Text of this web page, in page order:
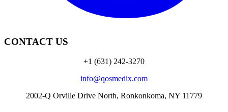
CONTACT US
+1 (631) 242-3270
info@qosmedix.com
2002-Q Orville Drive North, Ronkonkoma, NY 11779